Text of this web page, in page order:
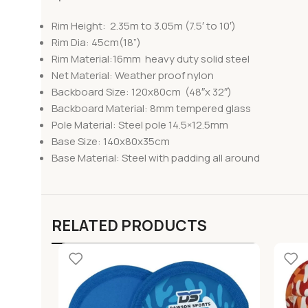
Rim Height: 2.35m to 3.05m (7.5′ to 10′)
Rim Dia: 45cm(18”)
Rim Material:16mm heavy duty solid steel
Net Material: Weather proof nylon
Backboard Size: 120x80cm (48″x 32″)
Backboard Material: 8mm tempered glass
Pole Material: Steel pole 14.5×12.5mm
Base Size: 140x80x35cm
Base Material: Steel with padding all around
RELATED PRODUCTS